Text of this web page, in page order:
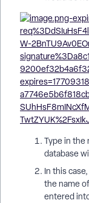
Type in the
database
In this
the name
entered